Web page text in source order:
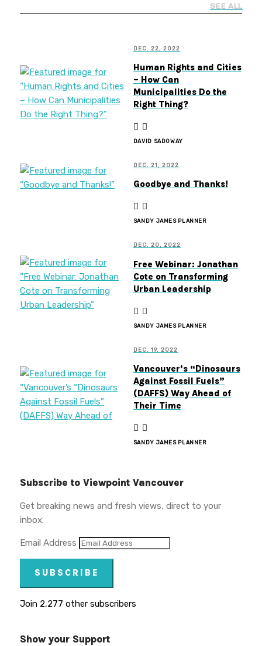
SEE ALL
DEC. 22, 2022
Human Rights and Cities
– How Can
Municipalities Do the
Right Thing?
DAVID SADOWAY
DEC. 21, 2022
Goodbye and Thanks!
SANDY JAMES PLANNER
DEC. 20, 2022
Free Webinar: Jonathan
Cote on Transforming
Urban Leadership
SANDY JAMES PLANNER
DEC. 19, 2022
Vancouver’s “Dinosaurs
Against Fossil Fuels”
(DAFFS) Way Ahead of
Their Time
SANDY JAMES PLANNER
Subscribe to Viewpoint Vancouver
Get breaking news and fresh views, direct to your
inbox.
Email Address
SUBSCRIBE
Join 2,277 other subscribers
Show your Support